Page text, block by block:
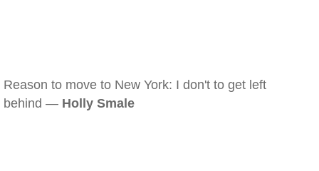
Reason to move to New York: I don't to get left
behind — Holly Smale